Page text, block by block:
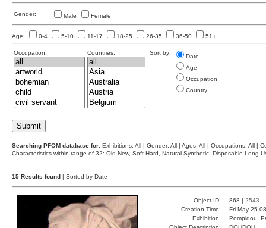
Gender: Male Female
Age: 0-4 5-10 11-17 18-25 26-35 36-50 51+
Occupation: Countries: Sort by:
Date
Age
Occupation
Country
Searching PFOM database for: Exhibitions: All | Gender: All | Ages: All | Occupations: All |
Characteristics within range of 32: Old-New, Soft-Hard, Natural-Synthetic, Disposable-Long
15 Results found | Sorted by Date
Object ID: 868 | 2543
Creation Time:
Fri May 25
Exhibition:
Pompidou,